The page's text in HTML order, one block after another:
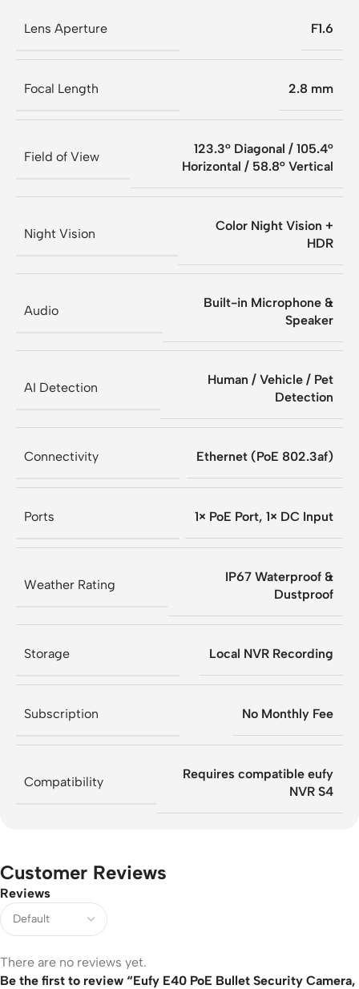
Lens Aperture F1.6
Focal Length 2.8 mm
Field of View
123.3° Diagonal / 105.4°
Horizontal / 58.8° Vertical
Night Vision
Color Night Vision +
HDR
Audio
Built-in Microphone &
Speaker
AI Detection
Human / Vehicle / Pet
Detection
Connectivity Ethernet (PoE 802.3af)
Ports 1× PoE Port, 1× DC Input
Weather Rating
IP67 Waterproof &
Dustproof
Storage Local NVR Recording
Subscription No Monthly Fee
Compatibility
Requires compatible eufy
NVR S4
Customer Reviews
Reviews
There are no reviews yet.
Be the first to review “Eufy E40 PoE Bullet Security Camera,